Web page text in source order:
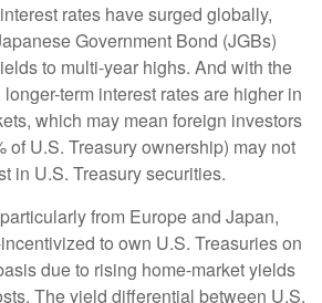
rates have surged globally,
Government Bond (JGBs)
to multi-year highs. And with the
term interest rates are higher in
which may mean foreign investors
of U.S. Treasury ownership) may not
in U.S. Treasury securities.
from Europe and Japan,
to own U.S. Treasuries on
due to rising home-market yields
The yield differential between U.S.